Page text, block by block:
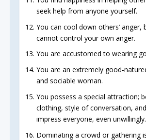
seek help from anyone yourself.
You can cool down others’ anger,
cannot control your own anger.
You are accustomed to wearing
You are an extremely good-
and sociable woman.
You possess a special attraction;
clothing, style of conversation,
impress everyone, even unwillingly.
Dominating a crowd or gathering